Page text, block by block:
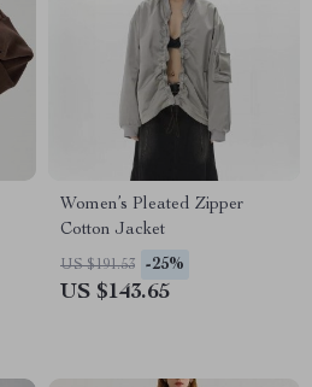
Women’s Pleated Zipper
Cotton Jacket
US $191.53 -25%
US $143.65